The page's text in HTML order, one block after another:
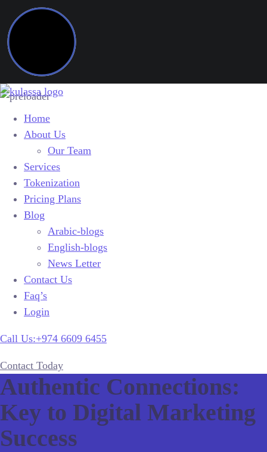
Home
About Us
Our Team
Services
Tokenization
Pricing Plans
Blog
Arabic-blogs
English-blogs
News Letter
Contact Us
Faq’s
Login
Call Us:+974 6609 6455
Contact Today
Authentic Connections:
Key to Digital Marketing
Success